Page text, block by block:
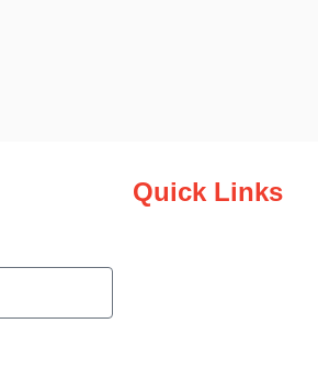
Quick Links